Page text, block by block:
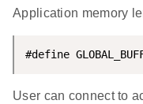
Application memory
#define
User can connect to